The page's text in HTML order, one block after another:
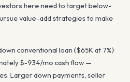
here need to target below-
value-add strategies to make
conventional loan ($65K at 7%)
$-934/mo cash flow —
Larger down payments, seller